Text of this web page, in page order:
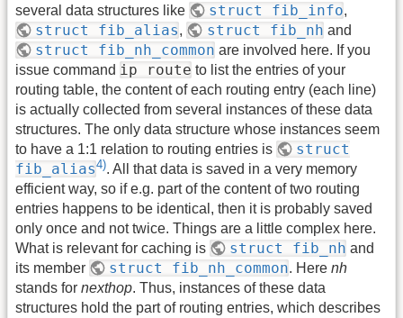
several data structures like
struct fib_info,
struct fib_alias, struct fib_nh and
struct fib_nh_common are involved here. If you
issue command ip route to list the entries of your
routing table, the content of each routing entry (each line)
is actually collected from several instances of these data
structures. The only data structure whose instances seem
to have a 1:1 relation to routing entries is
struct
fib_alias4). All that data is saved in a very memory
efficient way, so if e.g. part of the content of two routing
entries happens to be identical, then it is probably saved
only once and not twice. Things are a little complex here.
What is relevant for caching is
struct fib_nh and
its member
struct fib_nh_common. Herenh
stands for nexthop. Thus, instances of these data
structures hold the part of routing entries, which describes